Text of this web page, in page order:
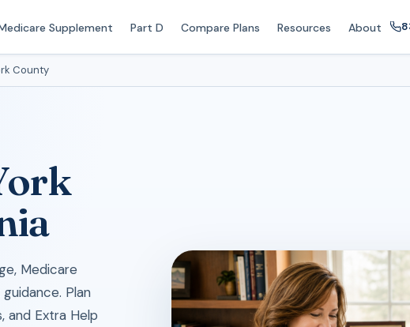
Supplement Part D Compare Plans Resources About
County
Medicare
Plan
and Extra Help